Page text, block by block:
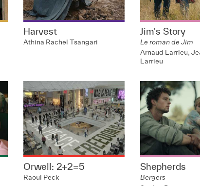
Harvest
Athina Rachel Tsangari
Jim's Story
Le roman de Jim
Arnaud Larrieu,
Larrieu
Orwell: 2+2=5
Raoul Peck
Shepherds
Bergers